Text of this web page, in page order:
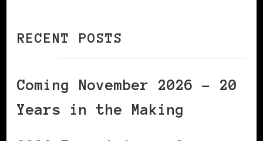
RECENT POSTS
Coming November 2026 – 20
Years in the Making